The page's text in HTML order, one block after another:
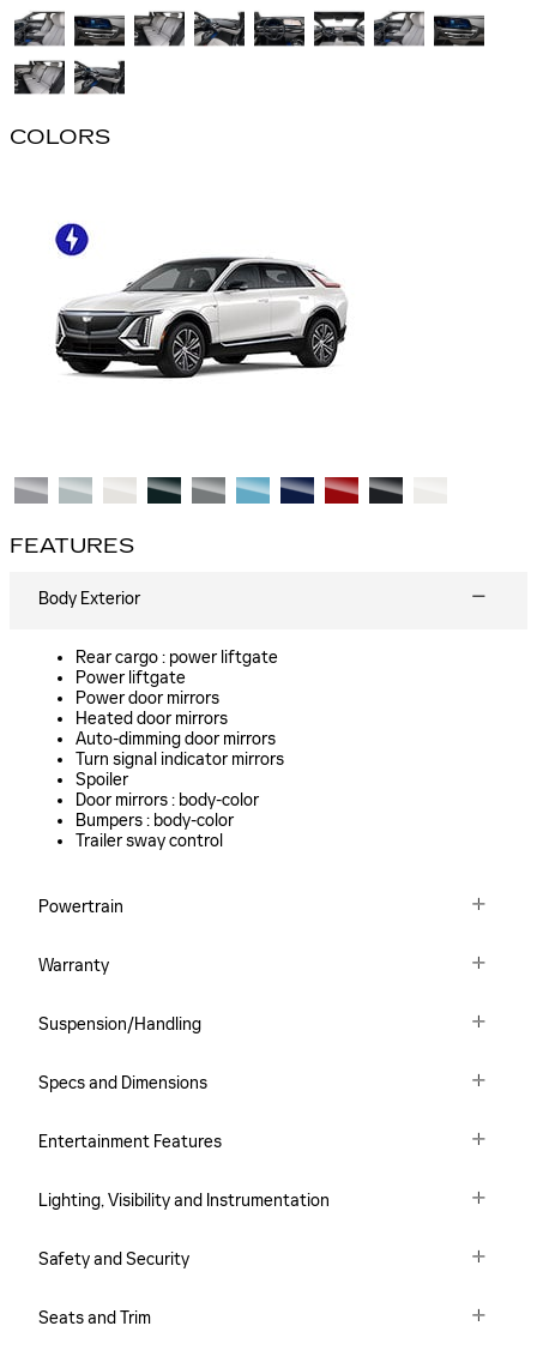
COLORS
FEATURES
Body Exterior
Rear cargo : power liftgate
Power liftgate
Power door mirrors
Heated door mirrors
Auto-dimming door mirrors
Turn signal indicator mirrors
Spoiler
Door mirrors : body-color
Bumpers : body-color
Trailer sway control
Powertrain
Warranty
Suspension/Handling
Specs and Dimensions
Entertainment Features
Lighting, Visibility and Instrumentation
Safety and Security
Seats and Trim